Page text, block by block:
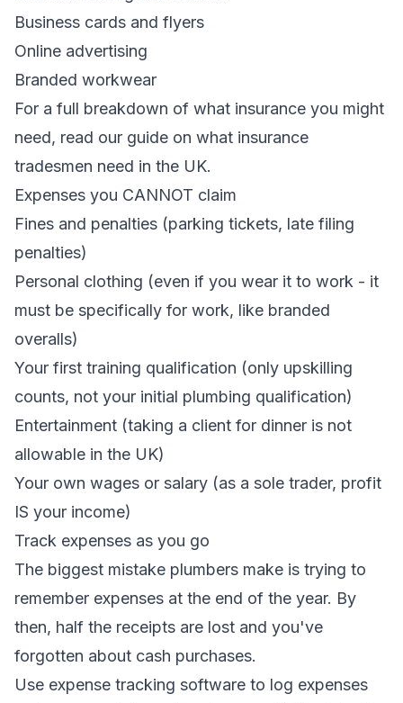
Business cards and flyers
Online advertising
Branded workwear
For a full breakdown of what insurance you might
need, read our guide on what insurance
tradesmen need in the UK.
Expenses you CANNOT claim
Fines and penalties (parking tickets, late filing
penalties)
Personal clothing (even if you wear it to work - it
must be specifically for work, like branded
overalls)
Your first training qualification (only upskilling
counts, not your initial plumbing qualification)
Entertainment (taking a client for dinner is not
allowable in the UK)
Your own wages or salary (as a sole trader, profit
IS your income)
Track expenses as you go
The biggest mistake plumbers make is trying to
remember expenses at the end of the year. By
then, half the receipts are lost and you've
forgotten about cash purchases.
Use expense tracking software to log expenses